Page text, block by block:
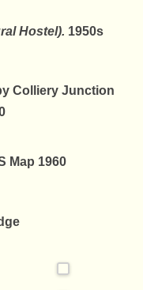
Hostel). 1950s
Colliery Junction
Map 1960